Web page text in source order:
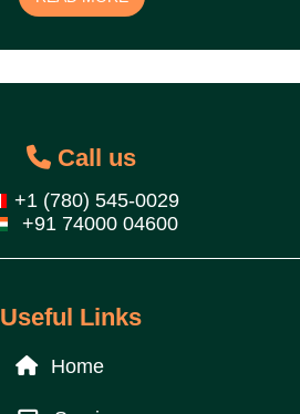
Call us
+1 (780) 545-0029
+91 74000 04600
Useful Links
Home